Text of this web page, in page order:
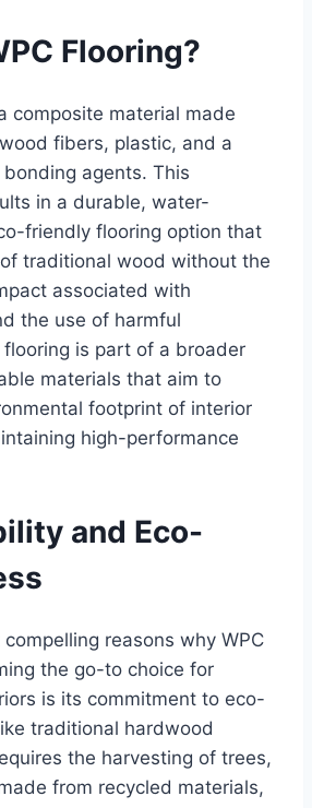
Flooring?
composite material made
fibers, plastic, and a
agents. This
in a durable, water-
friendly flooring option that
traditional wood without the
associated with
the use of harmful
flooring is part of a broader
materials that aim to
footprint of interior
high-performance
and Eco-
reasons why WPC
the go-to choice for
is its commitment to eco-
traditional hardwood
the harvesting of trees,
from recycled materials,